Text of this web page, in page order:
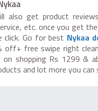
also get product
etc. once you get
click. Go for best
Nykaa
off+ free swipe right
shopping Rs 1299 &
and lot more you can